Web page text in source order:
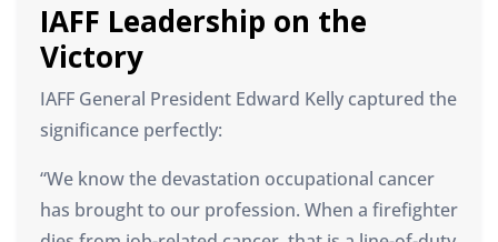
IAFF Leadership on the
Victory
IAFF General President Edward Kelly captured the
significance perfectly:
“We know the devastation occupational cancer
has brought to our profession. When a firefighter